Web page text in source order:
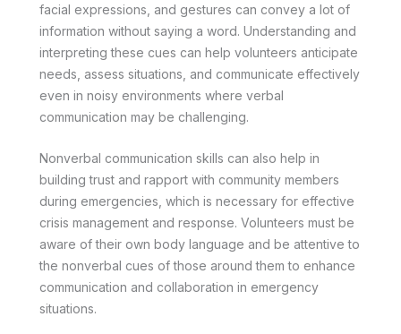
facial expressions, and gestures can convey a lot of
information without saying a word. Understanding and
interpreting these cues can help volunteers anticipate
needs, assess situations, and communicate effectively
even in noisy environments where verbal
communication may be challenging.
Nonverbal communication skills can also help in
building trust and rapport with community members
during emergencies, which is necessary for effective
crisis management and response. Volunteers must be
aware of their own body language and be attentive to
the nonverbal cues of those around them to enhance
communication and collaboration in emergency
situations.